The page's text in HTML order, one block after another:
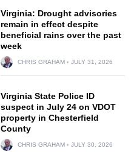
Virginia: Drought advisories
remain in effect despite
beneficial rains over the past
week
CHRIS GRAHAM JULY 31, 2026
Virginia State Police ID
suspect in July 24 on VDOT
property in Chesterfield
County
CHRIS GRAHAM JULY 30, 2026